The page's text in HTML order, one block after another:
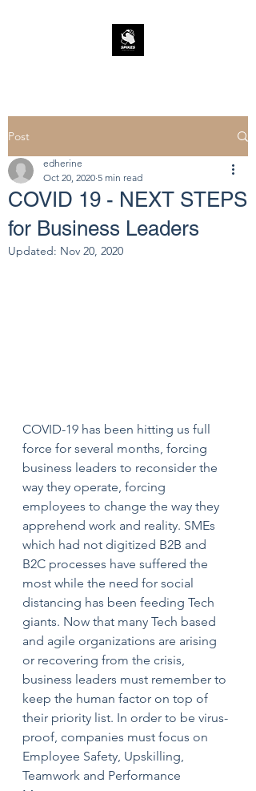
Post
COVID 19 - NEXT STEPS
for Business Leaders
edherine
Oct 20, 2020 5 min read
Updated: Nov 20, 2020
COVID-19 has been hitting us full
force for several months, forcing
business leaders to reconsider the
way they operate, forcing
employees to change the way they
apprehend work and reality. SMEs
which had not digitized B2B and
B2C processes have suffered the
most while the need for social
distancing has been feeding Tech
giants. Now that many Tech based
and agile organizations are arising
or recovering from the crisis,
business leaders must remember to
keep the human factor on top of
their priority list. In order to be virus-
proof, companies must focus on
Employee Safety, Upskilling,
Teamwork and Performance